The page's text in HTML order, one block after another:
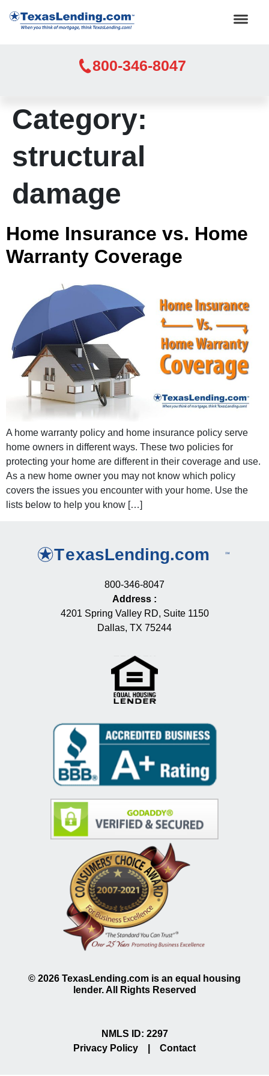
800-346-8047
Category:
structural
damage
Home Insurance vs. Home
Warranty Coverage
A home warranty policy and home insurance policy serve
home owners in different ways. These two policies for
protecting your home are different in their coverage and use.
As a new home owner you may not know which policy
covers the issues you encounter with your home. Use the
lists below to help you know […]
800-346-8047
Address :
4201 Spring Valley RD, Suite 1150
Dallas, TX 75244
© 2026 TexasLending.com is an equal housing
lender. All Rights Reserved
NMLS ID: 2297
Privacy Policy
Contact